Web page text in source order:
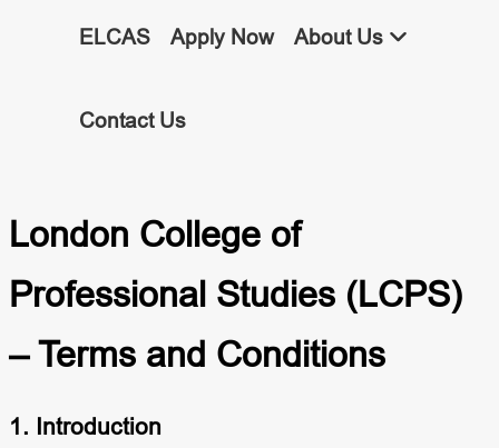
ELCAS Apply Now About Us
Contact Us
London College of
Professional Studies (LCPS)
– Terms and Conditions
1. Introduction